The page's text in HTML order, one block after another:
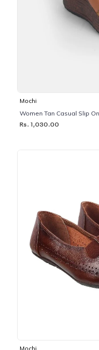
Mochi
Women Tan Casual Slip
Rs. 1,030.00
Mochi